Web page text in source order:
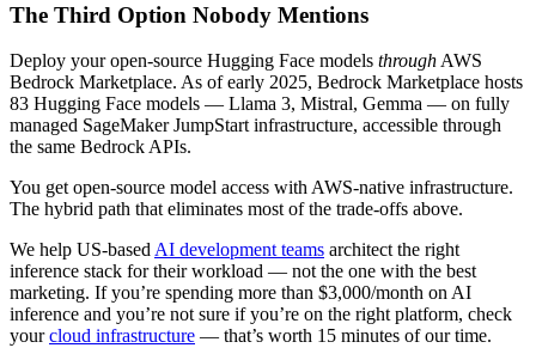
The Third Option Nobody Mentions
Deploy your open-source Hugging Face models through AWS
Bedrock Marketplace. As of early 2025, Bedrock Marketplace hosts
83 Hugging Face models — Llama 3, Mistral, Gemma — on fully
managed SageMaker JumpStart infrastructure, accessible through
the same Bedrock APIs.
You get open-source model access with AWS-native infrastructure.
The hybrid path that eliminates most of the trade-offs above.
We help US-based AI development teams architect the right
inference stack for their workload — not the one with the best
marketing. If you’re spending more than $3,000/month on AI
inference and you’re not sure if you’re on the right platform, check
yourcloud infrastructure — that’s worth 15 minutes of our time.